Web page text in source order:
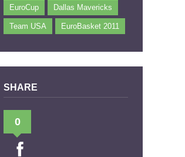
EuroCup Dallas Mavericks
Team USA EuroBasket 2011
SHARE
0